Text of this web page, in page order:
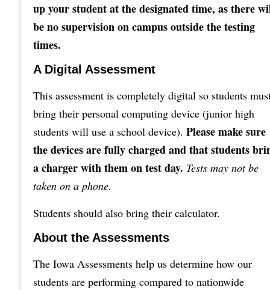
up your student at the designated time, as there
be no supervision on campus outside the testing
times.
A Digital Assessment
This assessment is completely digital so students
bring their personal computing device (junior high
students will use a school device). Please make sure
the devices are fully charged and that students
a charger with them on test day. Tests may not be
taken on a phone.
Students should also bring their calculator.
About the Assessments
The Iowa Assessments help us determine how our
students are performing compared to nationwide